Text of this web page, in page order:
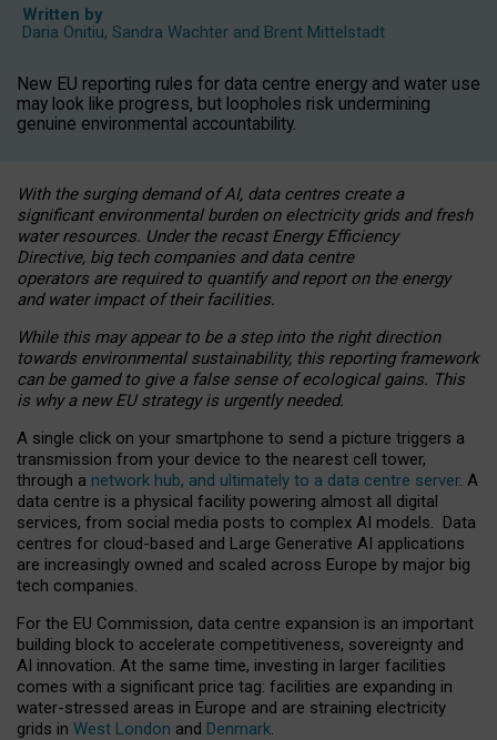
Written by
Daria Onitiu, Sandra Wachter and Brent Mittelstadt
New EU reporting rules for data centre energy and water use
may look like progress, but loopholes risk undermining
genuine environmental accountability.
With the surging demand of AI, data centres create a
significant environmental burden on electricity grids and fresh
water resources. Under the recast Energy Efficiency
Directive, big tech companies and data centre
operators are required to quantify and report on the energy
and water impact of their facilities.
While this may appear to be a step into the right direction
towards environmental sustainability, this reporting framework
can be gamed to give a false sense of ecological gains. This
is why a new EU strategy is urgently needed.
A single click on your smartphone to send a picture triggers a
transmission from your device to the nearest cell tower,
through a network hub, and ultimately to a data centre server. A
data centre is a physical facility powering almost all digital
services, from social media posts to complex AI models. Data
centres for cloud-based and Large Generative AI applications
are increasingly owned and scaled across Europe by major big
tech companies.
For the EU Commission, data centre expansion is an important
building block to accelerate competitiveness, sovereignty and
AI innovation. At the same time, investing in larger facilities
comes with a significant price tag: facilities are expanding in
water-stressed areas in Europe and are straining electricity
grids in West London and Denmark.